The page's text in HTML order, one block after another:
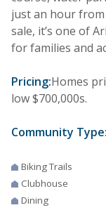
just an hour
sale, it’s one of
for families and
Pricing:Homes
low $700,000s.
Community Type:
Biking Trails
Clubhouse
Dining